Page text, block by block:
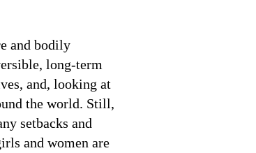
and bodily
long-term
and, looking at
the world. Still,
setbacks and
and women are